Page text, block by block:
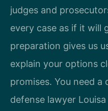
judges and
every case as if it will
preparation gives us
explain your options
promises. You need
defense lawyer